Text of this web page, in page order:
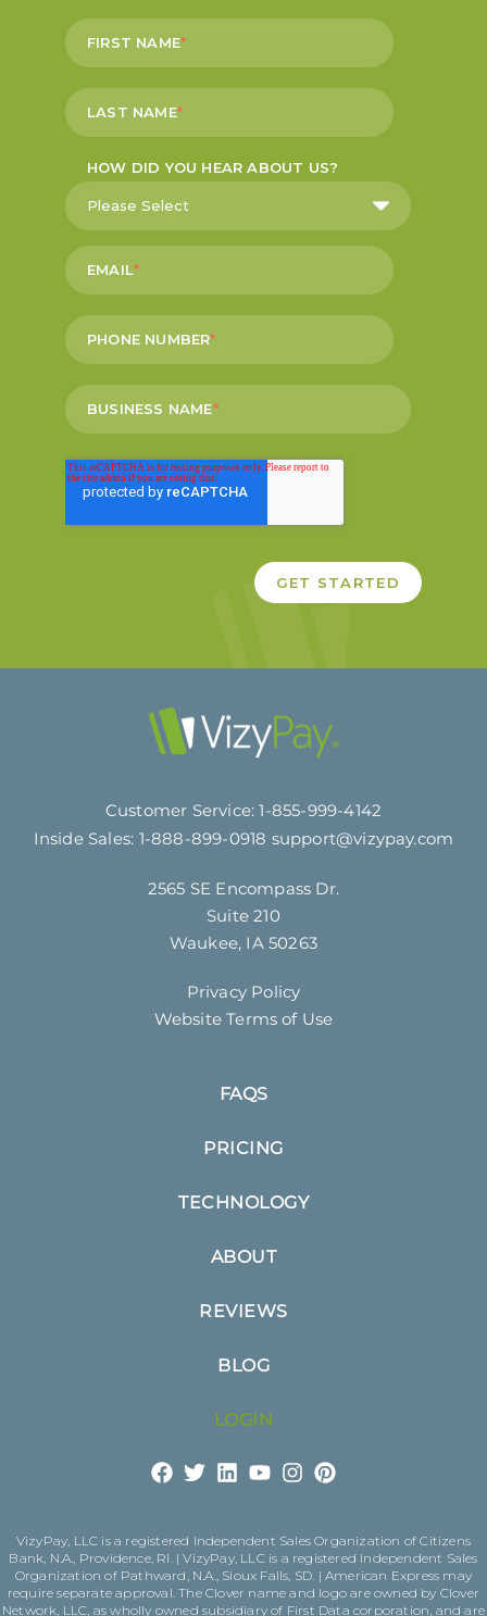
FIRST NAME*
LAST NAME*
HOW DID YOU HEAR ABOUT US?
EMAIL*
PHONE NUMBER*
BUSINESS NAME*
Customer Service:1-855-999-4142
Inside Sales: 1-888-899-0918 support@vizypay.com
2565 SE Encompass Dr.
Suite 210
Waukee, IA 50263
Privacy Policy
Website Terms of Use
FAQS
PRICING
TECHNOLOGY
ABOUT
REVIEWS
BLOG
LOGIN
VizyPay, LLC is a registered Independent Sales Organization of Citizens
Bank, N.A., Providence, RI. | VizyPay, LLC is a registered Independent Sales
Organization of Pathward, N.A., Sioux Falls, SD. | American Express may
require separate approval. The Clover name and logo are owned by Clover
Network, LLC, as wholly owned subsidiary of First Data corporation, and are